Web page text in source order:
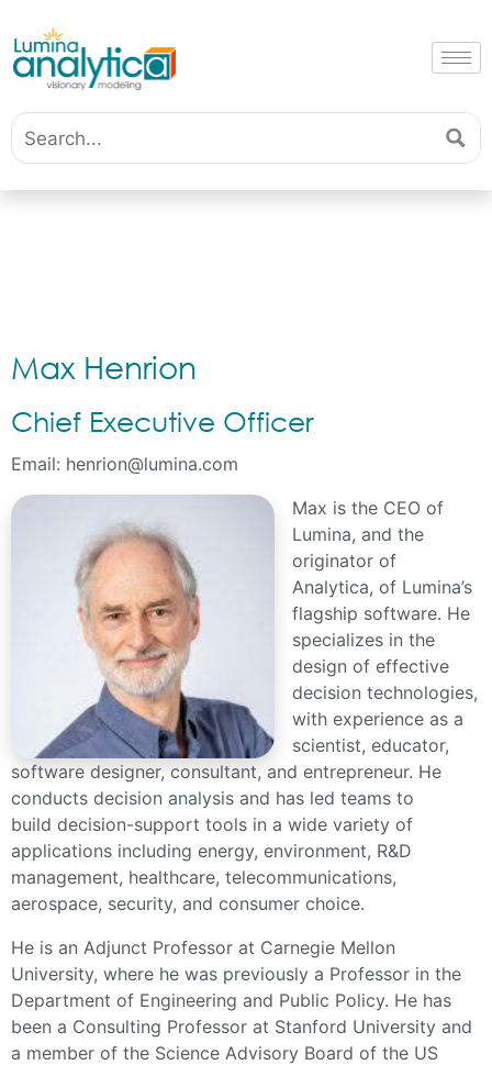
Max Henrion
Chief Executive Officer
Email: henrion@lumina.com
Max is the CEO of
Lumina, and the
originator of
Analytica, of Lumina’s
flagship software. He
specializes in the
design of effective
decision technologies,
with experience as a
scientist, educator,
software designer, consultant, and entrepreneur. He
conducts decision analysis and has led teams to
build decision-support tools in a wide variety of
applications including energy, environment, R&D
management, healthcare, telecommunications,
aerospace, security, and consumer choice.
He is an Adjunct Professor at Carnegie Mellon
University, where he was previously a Professor in the
Department of Engineering and Public Policy. He has
been a Consulting Professor at Stanford University and
a member of the Science Advisory Board of the US